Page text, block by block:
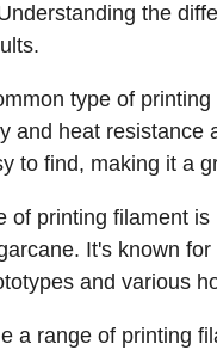
the
type of
and heat
to find, making it a
of printing filament
It's known
and various
a range of printing